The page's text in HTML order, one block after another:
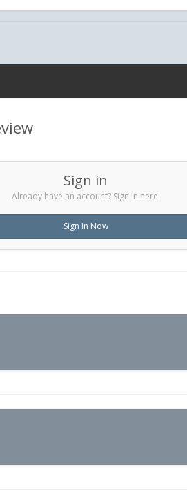
Sign in
Already have an account? Sign in here.
Sign In Now